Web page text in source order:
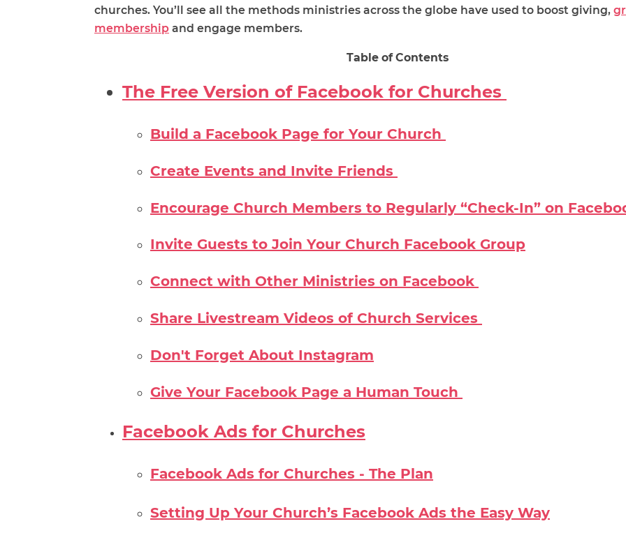
churches. You’ll see all the methods ministries across the globe have used to boost giving,
membership and engage members.
Table of Contents
The Free Version of Facebook for Churches
Build a Facebook Page for Your Church
Create Events and Invite Friends
Encourage Church Members to Regularly “Check-In” on
Invite Guests to Join Your Church Facebook Group
Connect with Other Ministries on Facebook
Share Livestream Videos of Church Services
Don't Forget About Instagram
Give Your Facebook Page a Human Touch
Facebook Ads for Churches
Facebook Ads for Churches - The Plan
Setting Up Your Church’s Facebook Ads the Easy Way